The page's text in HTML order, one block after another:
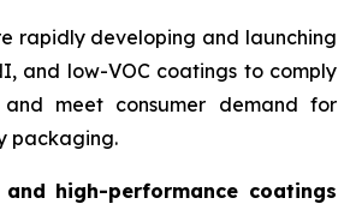
rapidly developing and launching
and low-VOC coatings to comply
meet consumer demand for
packaging.
high-performance coatings